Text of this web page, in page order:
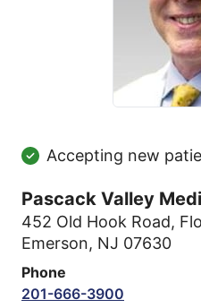
Accepting new
Pascack Valley
452 Old Hook Road,
Emerson, NJ 07630
Phone
201-666-3900